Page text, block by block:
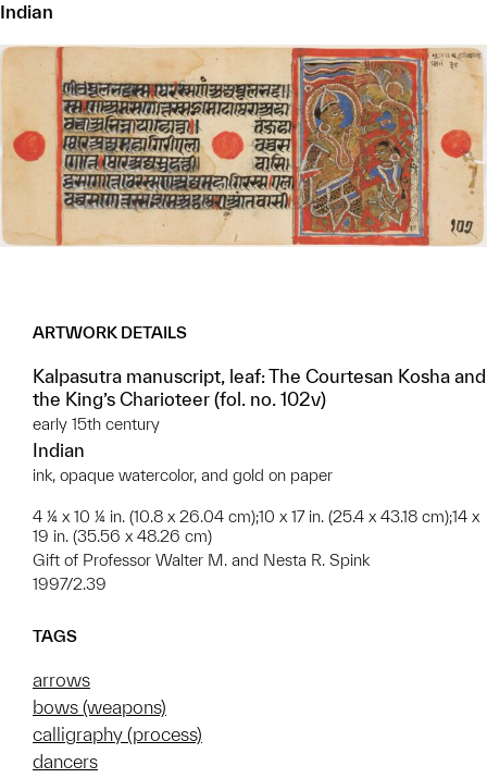
Indian
ARTWORK DETAILS
Kalpasutra manuscript, leaf: The Courtesan Kosha and
the King’s Charioteer (fol. no. 102v)
early 15th century
Indian
ink, opaque watercolor, and gold on paper
4 ¼ x 10 ¼ in. (10.8 x 26.04 cm);10 x 17 in. (25.4 x 43.18 cm);14 x
19 in. (35.56 x 48.26 cm)
Gift of Professor Walter M. and Nesta R. Spink
1997/2.39
TAGS
arrows
bows (weapons)
calligraphy (process)
dancers